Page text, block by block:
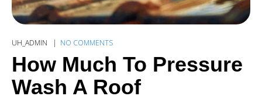
UH_ADMIN NO COMMENTS
How Much To Pressure
Wash A Roof